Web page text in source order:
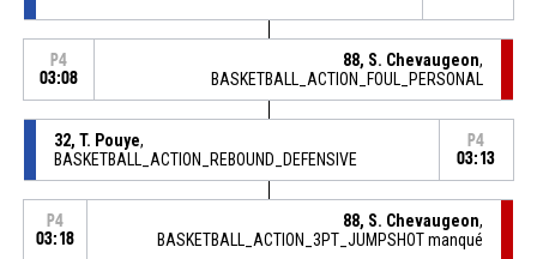
P4
03:08
88, S. Chevaugeon,
BASKETBALL_ACTION_FOUL_PERSONAL
32, T. Pouye,
BASKETBALL_ACTION_REBOUND_DEFENSIVE
P4
03:13
P4
03:18
88, S. Chevaugeon,
BASKETBALL_ACTION_3PT_JUMPSHOT manqué